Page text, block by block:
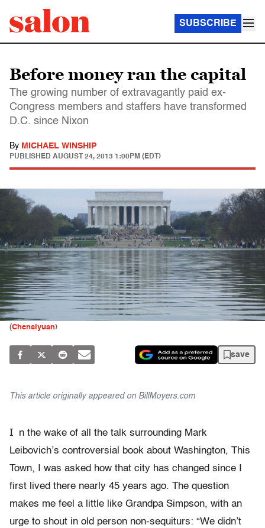
SUBSCRIBE
Before money ran the capital
The growing number of extravagantly paid ex-
Congress members and staffers have transformed
D.C. since Nixon
By MICHAEL WINSHIP
PUBLISHED AUGUST 24, 2013 1:00PM (EDT)
(Chensiyuan)
save
This article originally appeared on BillMoyers.com
I
n the wake of all the talk surrounding Mark
Leibovich’s controversial book about Washington, This
Town, I was asked how that city has changed since I
first lived there nearly 45 years ago. The question
makes me feel a little like Grandpa Simpson, with an
urge to shout in old person non-sequiturs: “We didn’t